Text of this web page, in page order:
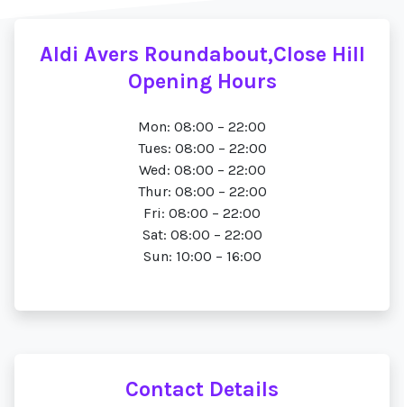
Aldi Avers Roundabout,Close Hill
Opening Hours
Mon: 08:00 – 22:00
Tues: 08:00 – 22:00
Wed: 08:00 – 22:00
Thur: 08:00 – 22:00
Fri: 08:00 – 22:00
Sat: 08:00 – 22:00
Sun: 10:00 – 16:00
Contact Details